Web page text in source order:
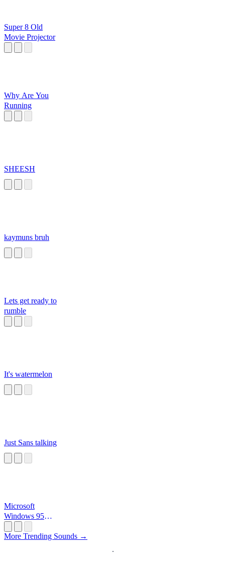
Super 8 Old
Movie Projector
Why Are You
Running
SHEESH
kaymuns bruh
Lets get ready to
rumble
It's watermelon
Just Sans talking
Microsoft
Windows 95
More Trending Sounds →